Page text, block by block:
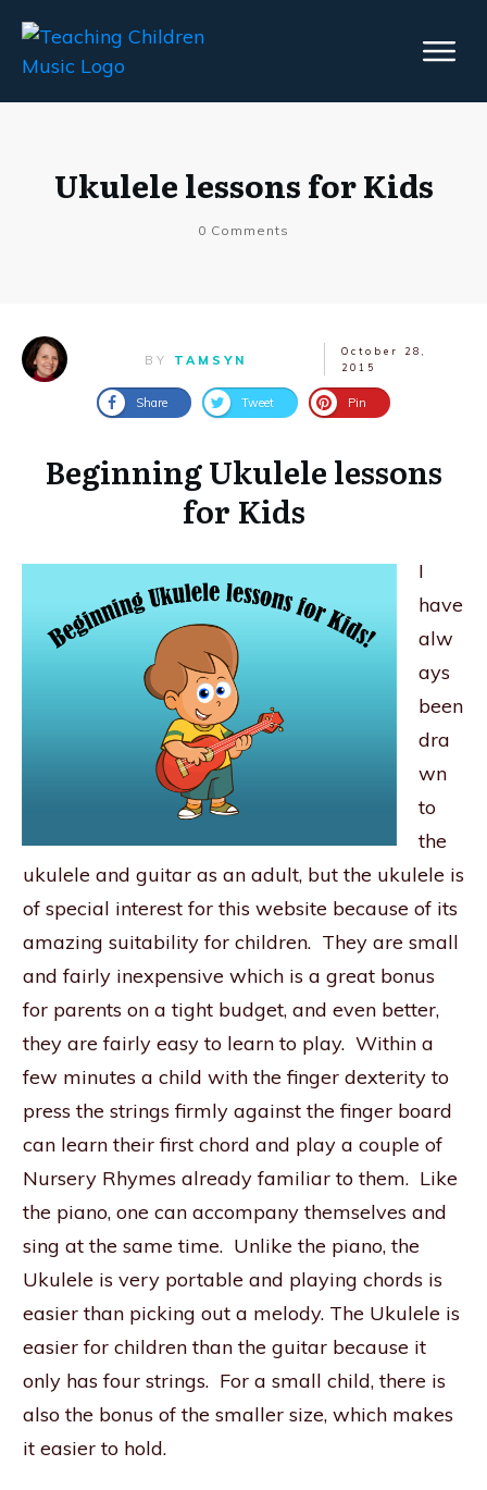
Ukulele lessons for Kids
0 Comments
BY TAMSYN
October 28,
2015
Share Tweet Pin
Beginning Ukulele lessons
for Kids
I
have
alw
ays
been
dra
wn
to
the
ukulele and guitar as an adult, but the ukulele is
of special interest for this website because of its
amazing suitability for children. They are small
and fairly inexpensive which is a great bonus
for parents on a tight budget, and even better,
they are fairly easy to learn to play. Within a
few minutes a child with the finger dexterity to
press the strings firmly against the finger board
can learn their first chord and play a couple of
Nursery Rhymes already familiar to them. Like
the piano, one can accompany themselves and
sing at the same time. Unlike the piano, the
Ukulele is very portable and playing chords is
easier than picking out a melody. The Ukulele is
easier for children than the guitar because it
only has four strings. For a small child, there is
also the bonus of the smaller size, which makes
it easier to hold.